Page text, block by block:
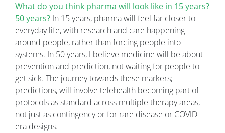
What do you think pharma will look like in 15 years?
50 years? In 15 years, pharma will feel far closer to
everyday life, with research and care happening
around people, rather than forcing people into
systems. In 50 years, I believe medicine will be about
prevention and prediction, not waiting for people to
get sick. The journey towards these markers;
predictions, will involve telehealth becoming part of
protocols as standard across multiple therapy areas,
not just as contingency or for rare disease or COVID-
era designs.